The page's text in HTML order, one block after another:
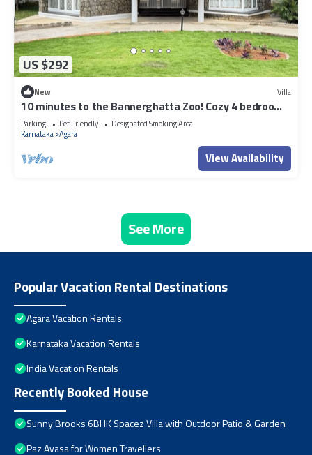
US $292
New Villa
10 minutes to the Bannerghatta Zoo! Cozy 4 bedroom
Private Villa with garden
Parking Pet Friendly
Designated Smoking Area
Karnataka Agara
View Availability
See More
Popular Vacation Rental Destinations
Agara Vacation Rentals
Karnataka Vacation Rentals
India Vacation Rentals
Recently Booked House
Sunny Brooks 6BHK Spacez Villa with Outdoor Patio & Garden
Paz Avasa for Women Travellers